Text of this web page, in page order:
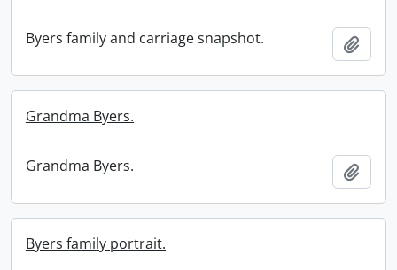
Byers family and carriage snapshot.
Grandma Byers.
Grandma Byers.
Byers family portrait.